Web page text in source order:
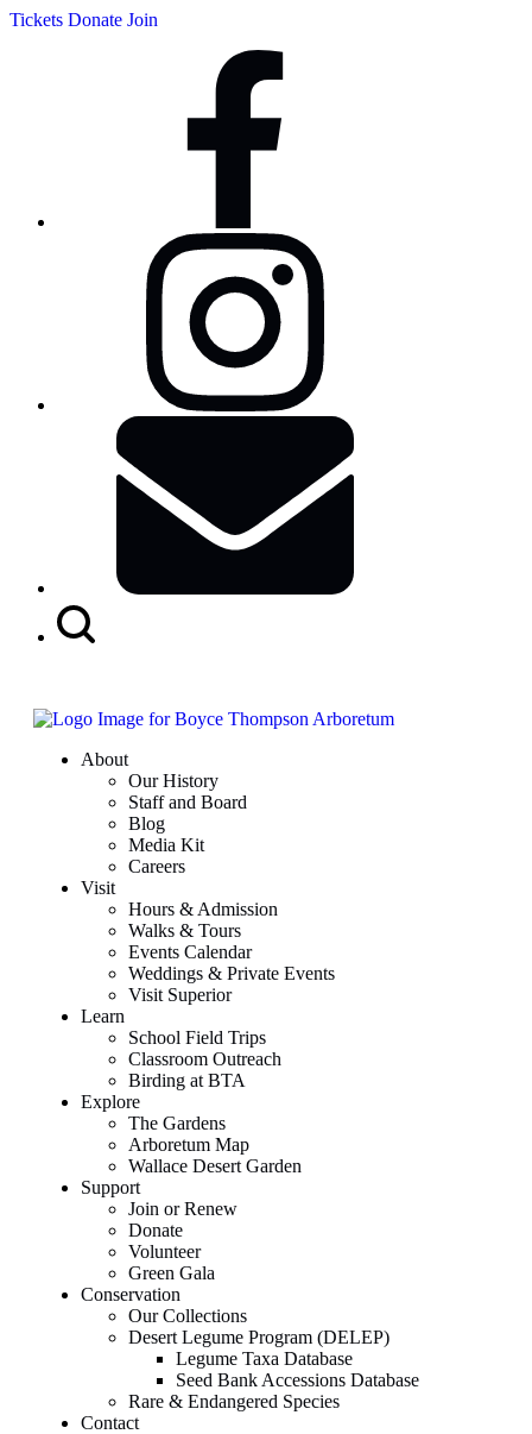
Tickets Donate Join
About
Our History
Staff and Board
Blog
Media Kit
Careers
Visit
Hours & Admission
Walks & Tours
Events Calendar
Weddings & Private Events
Visit Superior
Learn
School Field Trips
Classroom Outreach
Birding at BTA
Explore
The Gardens
Arboretum Map
Wallace Desert Garden
Support
Join or Renew
Donate
Volunteer
Green Gala
Conservation
Our Collections
Desert Legume Program (DELEP)
Legume Taxa Database
Seed Bank Accessions Database
Rare & Endangered Species
Contact